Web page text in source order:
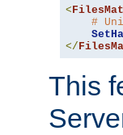
<
#
</
This